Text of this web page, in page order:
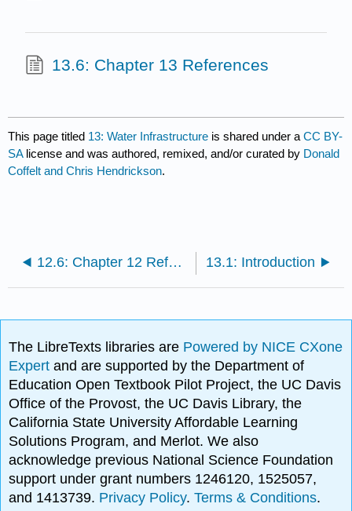
13.6: Chapter 13 References
This page titled 13: Water Infrastructure is shared under aCC BY-
SA license and was authored, remixed, and/or curated by Donald
Coffelt and Chris Hendrickson.
12.6: Chapter 12 References 13.1: Introduction
The LibreTexts libraries are Powered by NICE CXone
Expertand are supported by the Department of
Education Open Textbook Pilot Project, the UC Davis
Office of the Provost, the UC Davis Library, the
California State University Affordable Learning
Solutions Program, and Merlot. We also
acknowledge previous National Science Foundation
support under grant numbers 1246120, 1525057,
and 1413739. Privacy Policy.Terms & Conditions.